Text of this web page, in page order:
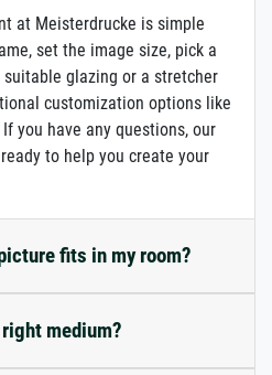
at Meisterdrucke is simple
set the image size, pick a
glazing or a stretcher
customization options like
you have any questions, our
to help you create your
fits in my room?
medium?